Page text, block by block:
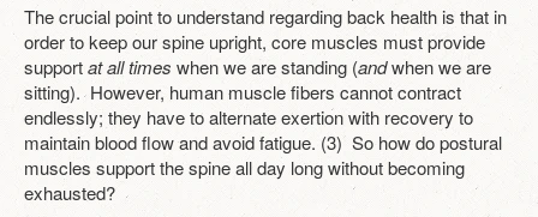
The crucial point to understand regarding back health is that in
order to keep our spine upright, core muscles must provide
supportat all times when we are standing (andwhen we are
sitting). However, human muscle fibers cannot contract
endlessly; they have to alternate exertion with recovery to
maintain blood flow and avoid fatigue. (3) So how do postural
muscles support the spine all day long without becoming
exhausted?